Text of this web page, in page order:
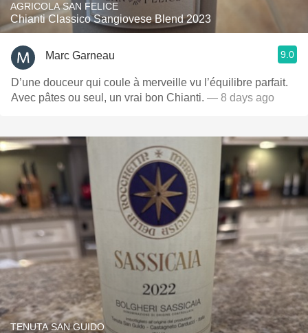
AGRICOLA SAN FELICE
Chianti Classico Sangiovese Blend 2023
Marc Garneau 9.0
D’une douceur qui coule à merveille vu l’équilibre parfait.
Avec pâtes ou seul, un vrai bon Chianti. — 8 days ago
TENUTA SAN GUIDO